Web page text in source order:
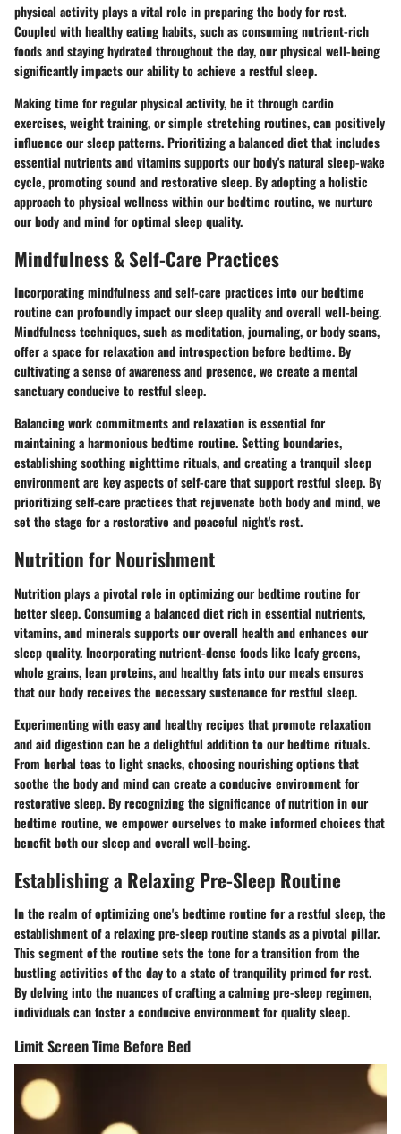
physical activity plays a vital role in preparing the body for rest.
Coupled with healthy eating habits, such as consuming nutrient-rich
foods and staying hydrated throughout the day, our physical well-being
significantly impacts our ability to achieve a restful sleep.
Making time for regular physical activity, be it through cardio
exercises, weight training, or simple stretching routines, can positively
influence our sleep patterns. Prioritizing a balanced diet that includes
essential nutrients and vitamins supports our body's natural sleep-wake
cycle, promoting sound and restorative sleep. By adopting a holistic
approach to physical wellness within our bedtime routine, we nurture
our body and mind for optimal sleep quality.
Mindfulness & Self-Care Practices
Incorporating mindfulness and self-care practices into our bedtime
routine can profoundly impact our sleep quality and overall well-being.
Mindfulness techniques, such as meditation, journaling, or body scans,
offer a space for relaxation and introspection before bedtime. By
cultivating a sense of awareness and presence, we create a mental
sanctuary conducive to restful sleep.
Balancing work commitments and relaxation is essential for
maintaining a harmonious bedtime routine. Setting boundaries,
establishing soothing nighttime rituals, and creating a tranquil sleep
environment are key aspects of self-care that support restful sleep. By
prioritizing self-care practices that rejuvenate both body and mind, we
set the stage for a restorative and peaceful night's rest.
Nutrition for Nourishment
Nutrition plays a pivotal role in optimizing our bedtime routine for
better sleep. Consuming a balanced diet rich in essential nutrients,
vitamins, and minerals supports our overall health and enhances our
sleep quality. Incorporating nutrient-dense foods like leafy greens,
whole grains, lean proteins, and healthy fats into our meals ensures
that our body receives the necessary sustenance for restful sleep.
Experimenting with easy and healthy recipes that promote relaxation
and aid digestion can be a delightful addition to our bedtime rituals.
From herbal teas to light snacks, choosing nourishing options that
soothe the body and mind can create a conducive environment for
restorative sleep. By recognizing the significance of nutrition in our
bedtime routine, we empower ourselves to make informed choices that
benefit both our sleep and overall well-being.
Establishing a Relaxing Pre-Sleep Routine
In the realm of optimizing one's bedtime routine for a restful sleep, the
establishment of a relaxing pre-sleep routine stands as a pivotal pillar.
This segment of the routine sets the tone for a transition from the
bustling activities of the day to a state of tranquility primed for rest.
By delving into the nuances of crafting a calming pre-sleep regimen,
individuals can foster a conducive environment for quality sleep.
Limit Screen Time Before Bed